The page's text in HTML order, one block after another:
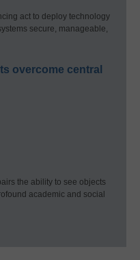
act to deploy technology
secure, manageable,
overcome central
the ability to see objects
academic and social